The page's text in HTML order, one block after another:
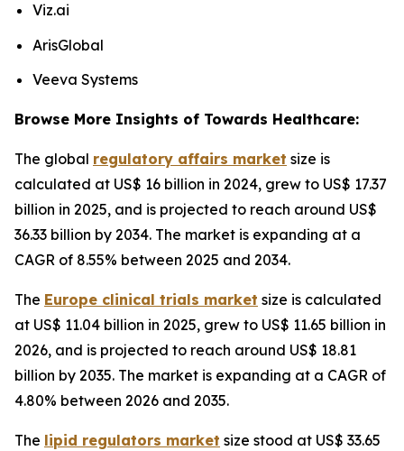
Viz.ai
ArisGlobal
Veeva Systems
Browse More Insights of Towards Healthcare:
The global regulatory affairs market size is
calculated at US$ 16 billion in 2024, grew to US$ 17.37
billion in 2025, and is projected to reach around US$
36.33 billion by 2034. The market is expanding at a
CAGR of 8.55% between 2025 and 2034.
The Europe clinical trials market size is calculated
at US$ 11.04 billion in 2025, grew to US$ 11.65 billion in
2026, and is projected to reach around US$ 18.81
billion by 2035. The market is expanding at a CAGR of
4.80% between 2026 and 2035.
The lipid regulators market size stood at US$ 33.65